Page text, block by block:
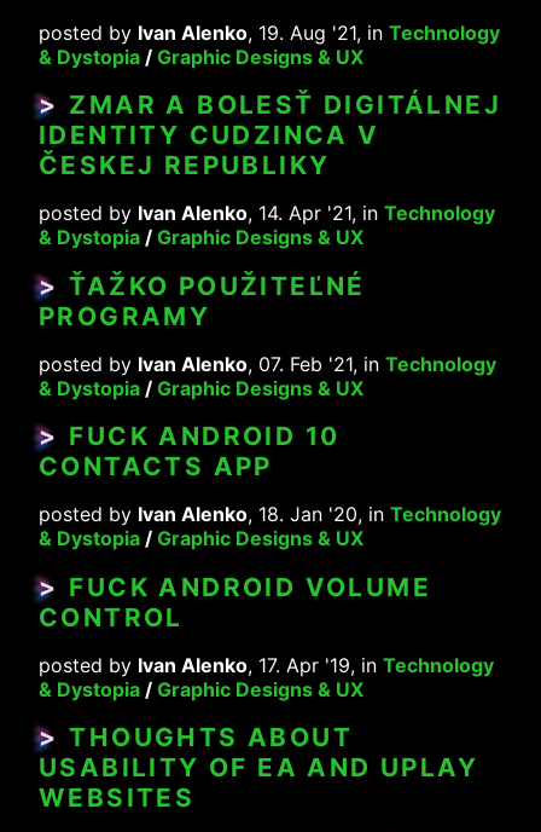
posted by Ivan Alenko, 19. Aug '21, in Technology
& Dystopia / Graphic Designs & UX
> ZMAR A BOLESŤ DIGITÁLNEJ
IDENTITY CUDZINCA V
ČESKEJ REPUBLIKY
posted by Ivan Alenko, 14. Apr '21, in Technology
& Dystopia / Graphic Designs & UX
> ŤAŽKO POUŽITEĽNÉ
PROGRAMY
posted by Ivan Alenko, 07. Feb '21, in Technology
& Dystopia / Graphic Designs & UX
> FUCK ANDROID 10
CONTACTS APP
posted by Ivan Alenko, 18. Jan '20, in Technology
& Dystopia / Graphic Designs & UX
> FUCK ANDROID VOLUME
CONTROL
posted by Ivan Alenko, 17. Apr '19, in Technology
& Dystopia / Graphic Designs & UX
> THOUGHTS ABOUT
USABILITY OF EA AND UPLAY
WEBSITES